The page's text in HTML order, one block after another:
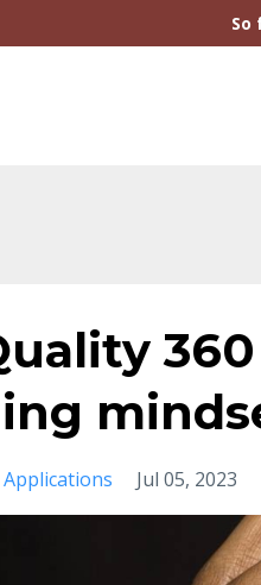
So
Jul 05, 2023